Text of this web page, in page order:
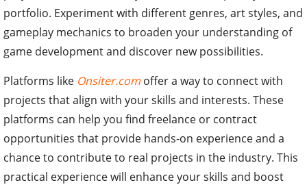
portfolio. Experiment with different genres, art styles, and
gameplay mechanics to broaden your understanding of
game development and discover new possibilities.
Platforms like Onsiter.comoffer a way to connect with
projects that align with your skills and interests. These
platforms can help you find freelance or contract
opportunities that provide hands-on experience and a
chance to contribute to real projects in the industry. This
practical experience will enhance your skills and boost